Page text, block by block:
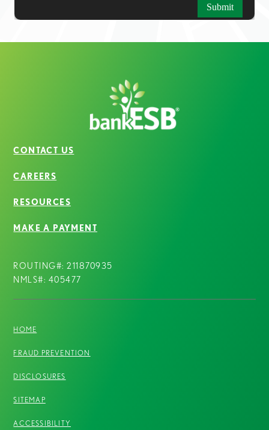
CONTACT US
CAREERS
RESOURCES
MAKE A PAYMENT
ROUTING#: 211870935
NMLS#: 405477
HOME
FRAUD PREVENTION
DISCLOSURES
SITEMAP
ACCESSIBILITY